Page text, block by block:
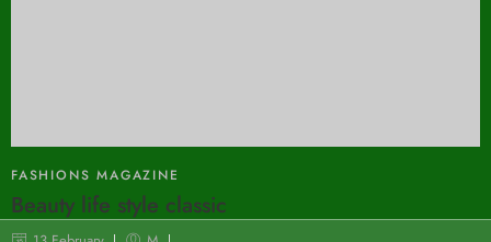
FASHIONS MAGAZINE
Beauty life style classic